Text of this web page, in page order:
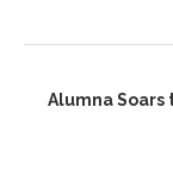
Alumna Soars